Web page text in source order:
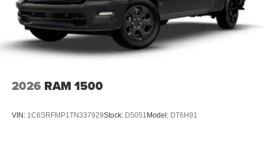
2026 RAM 1500
VIN: 1C6SRFMP1TN337929Stock: D5051 Model: DT6H91